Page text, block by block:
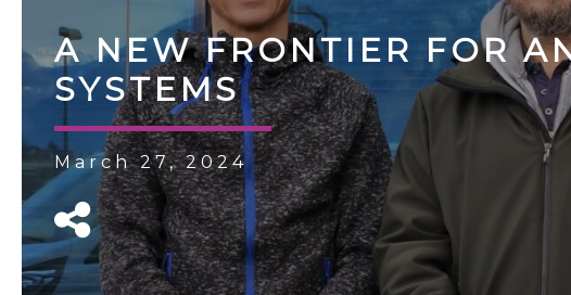
A NEW FRONTIER FOR
SYSTEMS
March 27, 2024